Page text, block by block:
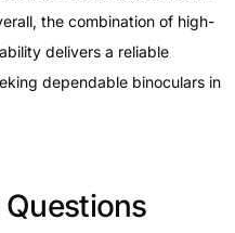
the combination of high-
delivers a reliable
dependable binoculars in